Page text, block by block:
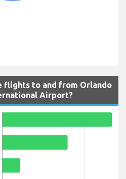
flights to and from Orlando
Airport?